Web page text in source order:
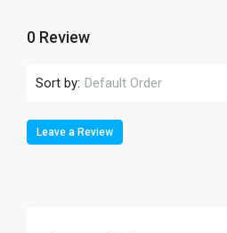
0 Review
Sort by: Default Order
Leave a Review